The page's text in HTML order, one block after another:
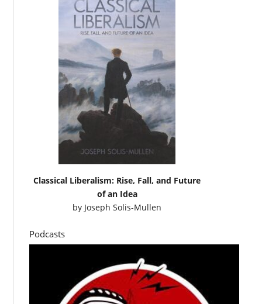
Classical Liberalism: Rise, Fall, and Future
of an Idea
by Joseph Solis-Mullen
Podcasts